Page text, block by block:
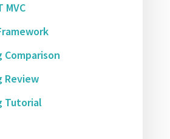
MVC
Comparison
Review
Tutorial